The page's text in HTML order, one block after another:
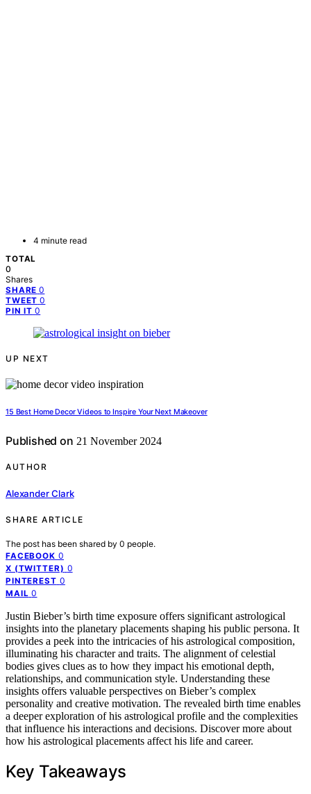
4 minute read
TOTAL
0
Shares
SHARE 0
TWEET 0
PIN IT 0
UP NEXT
15 Best Home Decor Videos to Inspire Your Next Makeover
Published on 21 November 2024
AUTHOR
Alexander Clark
SHARE ARTICLE
The post has been shared by 0 people.
FACEBOOK 0
X (TWITTER) 0
PINTEREST 0
MAIL 0
Justin Bieber’s birth time exposure offers significant astrological
insights into the planetary placements shaping his public persona. It
provides a peek into the intricacies of his astrological composition,
illuminating his character and traits. The alignment of celestial
bodies gives clues as to how they impact his emotional depth,
relationships, and communication style. Understanding these
insights offers valuable perspectives on Bieber’s complex
personality and creative motivation. The revealed birth time enables
a deeper exploration of his astrological profile and the complexities
that influence his interactions and decisions. Discover more about
how his astrological placements affect his life and career.
Key Takeaways